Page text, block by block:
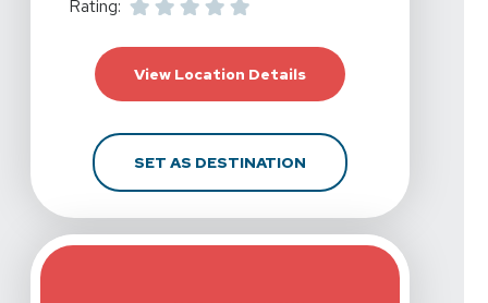
Rating:
View Location DetailsFor Action Potential
SET AS DESTINATIONFOR ACTION